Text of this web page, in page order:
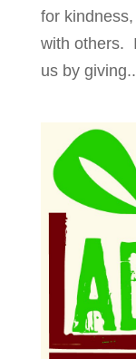
for
with others.
us by